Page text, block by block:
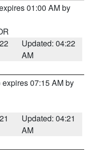
01:00 AM by
Updated: 04:22
AM
expires 07:15 AM by
Updated: 04:21
AM